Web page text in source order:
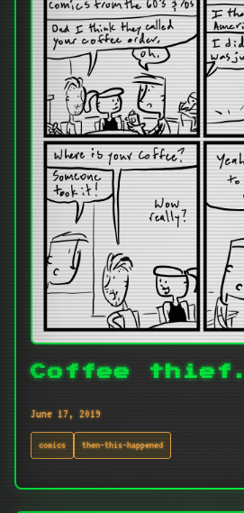
Coffee thief.
June 17, 2019
comics then-this-happened